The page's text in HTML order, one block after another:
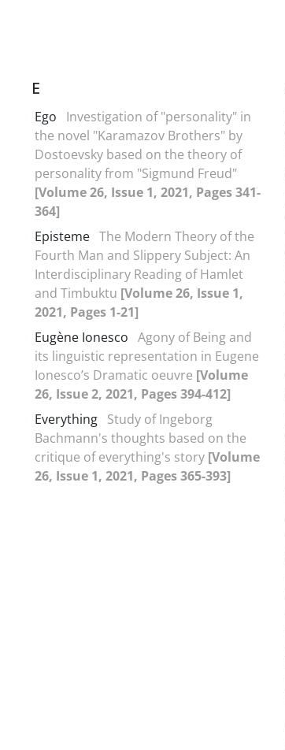
E
Ego
Investigation of "personality" in
the novel "Karamazov Brothers" by
Dostoevsky based on the theory of
personality from "Sigmund Freud"
[Volume 26, Issue 1, 2021, Pages 341-
364]
Episteme The Modern Theory of the
Fourth Man and Slippery Subject: An
Interdisciplinary Reading of Hamlet
and Timbuktu [Volume 26, Issue 1,
2021, Pages 1-21]
Eugène Ionesco Agony of Being and
its linguistic representation in Eugene
Ionesco’s Dramatic oeuvre [Volume
26, Issue 2, 2021, Pages 394-412]
Everything Study of Ingeborg
Bachmann's thoughts based on the
critique of everything's story [Volume
26, Issue 1, 2021, Pages 365-393]